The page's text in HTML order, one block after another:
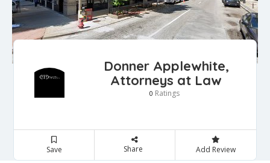
Donner Applewhite,
Attorneys at Law
0 Ratings
Save Share Add Review